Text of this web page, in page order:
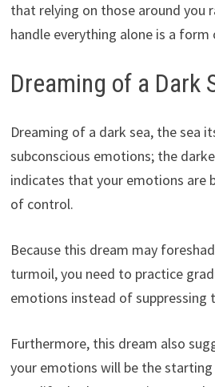
that relying on those around you
handle everything alone is a
Dreaming of a Dark
Dreaming of a dark sea, the sea
subconscious emotions; the
indicates that your emotions are
of control.
Because this dream may
turmoil, you need to practice
emotions instead of suppressing
Furthermore, this dream also
your emotions will be the